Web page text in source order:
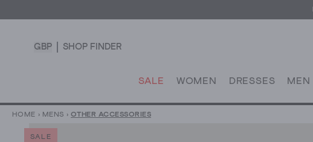
GBP SHOP FINDER
SALE WOMEN DRESSES MEN
HOME › MENS › OTHER ACCESSORIES
SALE